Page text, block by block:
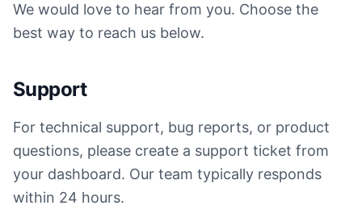
We would love to hear from you. Choose the
best way to reach us below.
Support
For technical support, bug reports, or product
questions, please create a support ticket from
your dashboard. Our team typically responds
within 24 hours.